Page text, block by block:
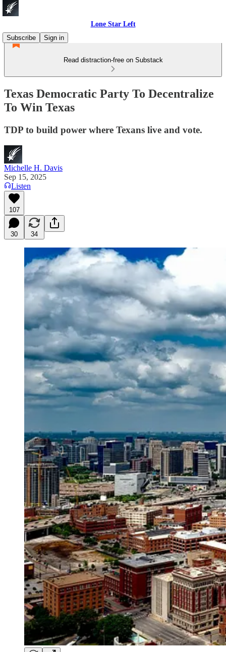
Lone Star Left
Subscribe
Sign in
Read distraction-free on Substack
Texas Democratic Party To Decentralize
To Win Texas
TDP to build power where Texans live and vote.
Michelle H. Davis
Sep 15, 2025
Listen
107
30 34